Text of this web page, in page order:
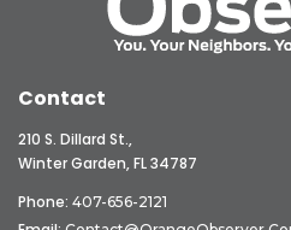
Contact
210 S. Dillard St.,
Winter Garden, FL 34787
Phone: 407-656-2121